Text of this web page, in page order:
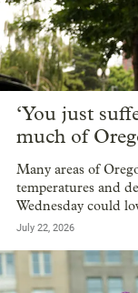
‘You just
much of
Many areas of
temperatures and
Wednesday could
July 22, 2026